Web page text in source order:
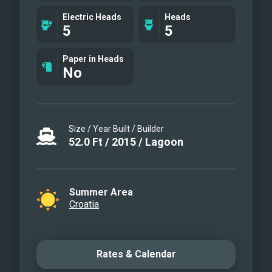
Electric Heads
5
Heads
5
Paper in Heads
No
Size / Year Built / Builder
52.0 Ft / 2015/ Lagoon
Summer Area
Croatia
Rates & Calendar